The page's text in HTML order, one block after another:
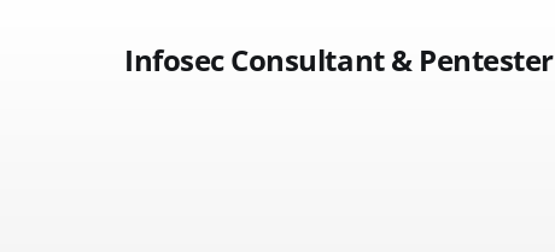
Infosec Consultant & Pentester